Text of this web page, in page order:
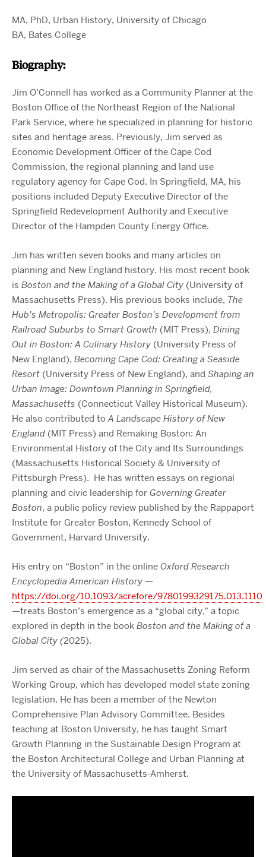
MA, PhD, Urban History, University of Chicago
BA, Bates College
Biography:
Jim O’Connell has worked as a Community Planner at the
Boston Office of the Northeast Region of the National
Park Service, where he specialized in planning for historic
sites and heritage areas. Previously, Jim served as
Economic Development Officer of the Cape Cod
Commission, the regional planning and land use
regulatory agency for Cape Cod. In Springfield, MA, his
positions included Deputy Executive Director of the
Springfield Redevelopment Authority and Executive
Director of the Hampden County Energy Office.
Jim has written seven books and many articles on
planning and New England history. His most recent book
is Boston and the Making of a Global City (University of
Massachusetts Press). His previous books include, The
Hub’s Metropolis: Greater Boston’s Development from
Railroad Suburbs to Smart Growth (MIT Press), Dining
Out in Boston: A Culinary History (University Press of
New England), Becoming Cape Cod: Creating a Seaside
Resort (University Press of New England), and Shaping an
Urban Image: Downtown Planning in Springfield,
Massachusetts (Connecticut Valley Historical Museum).
He also contributed toA Landscape History of New
England (MIT Press) and Remaking Boston: An
Environmental History of the City and Its Surroundings
(Massachusetts Historical Society & University of
Pittsburgh Press). He has written essays on regional
planning and civic leadership for Governing Greater
Boston, a public policy review published by the Rappaport
Institute for Greater Boston, Kennedy School of
Government, Harvard University.
His entry on “Boston” in the online Oxford Research
Encyclopedia American History —
https://doi.org/10.1093/acrefore/9780199329175.013.1110
—treats Boston’s emergence as a “global city,” a topic
explored in depth in the book Boston and the Making of a
Global City (2025).
Jim served as chair of the Massachusetts Zoning Reform
Working Group, which has developed model state zoning
legislation. He has been a member of the Newton
Comprehensive Plan Advisory Committee. Besides
teaching at Boston University, he has taught Smart
Growth Planning in the Sustainable Design Program at
the Boston Architectural College and Urban Planning at
the University of Massachusetts-Amherst.